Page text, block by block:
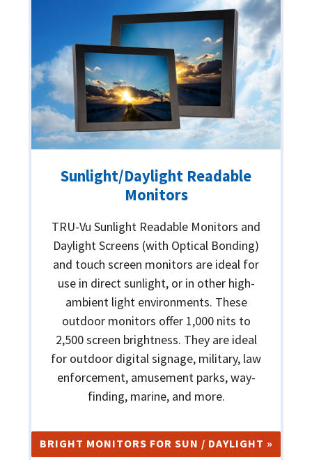
Sunlight/Daylight Readable
Monitors
TRU-Vu Sunlight Readable Monitors and
Daylight Screens (with Optical Bonding)
and touch screen monitors are ideal for
use in direct sunlight, or in other high-
ambient light environments. These
outdoor monitors offer 1,000 nits to
2,500 screen brightness. They are ideal
for outdoor digital signage, military, law
enforcement, amusement parks, way-
finding, marine, and more.
BRIGHT MONITORS FOR SUN / DAYLIGHT »